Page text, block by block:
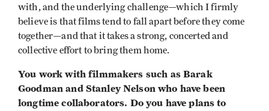
with, and the underlying challenge—which I firmly
believe is that films tend to fall apart before they come
together—and that it takes a strong, concerted and
collective effort to bring them home.
You work with filmmakers such as Barak
Goodman and Stanley Nelson who have been
longtime collaborators. Do you have plans to